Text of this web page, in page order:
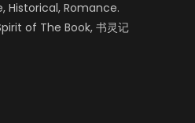
Historical, Romance.
of The Book, 书灵记